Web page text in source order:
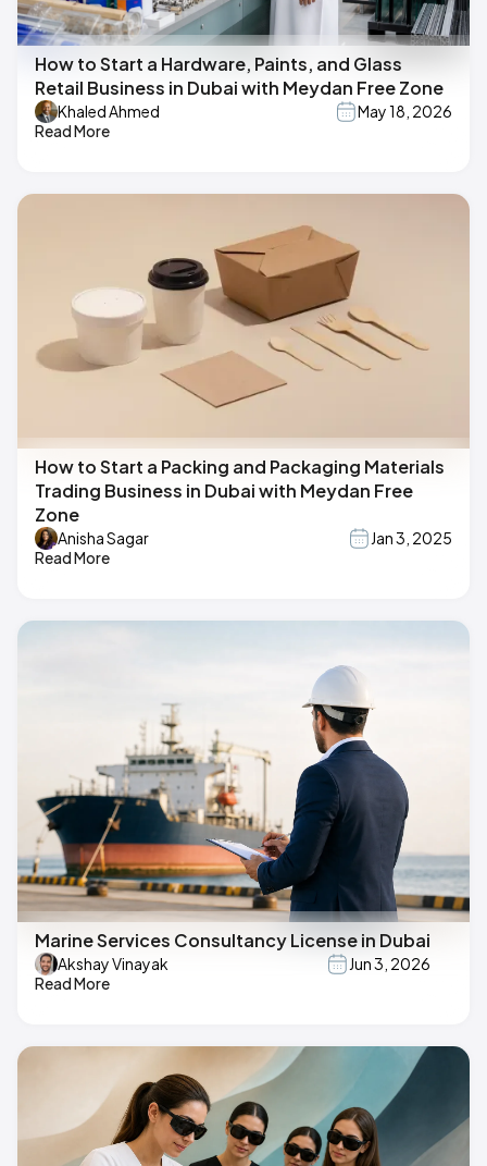
How to Start a Hardware, Paints, and Glass
Retail Business in Dubai with Meydan Free Zone
Khaled Ahmed
May 18, 2026
Read More
How to Start a Packing and Packaging Materials
Trading Business in Dubai with Meydan Free
Zone
Anisha Sagar
Jan 3, 2025
Read More
Marine Services Consultancy License in Dubai
Akshay Vinayak
Jun 3, 2026
Read More